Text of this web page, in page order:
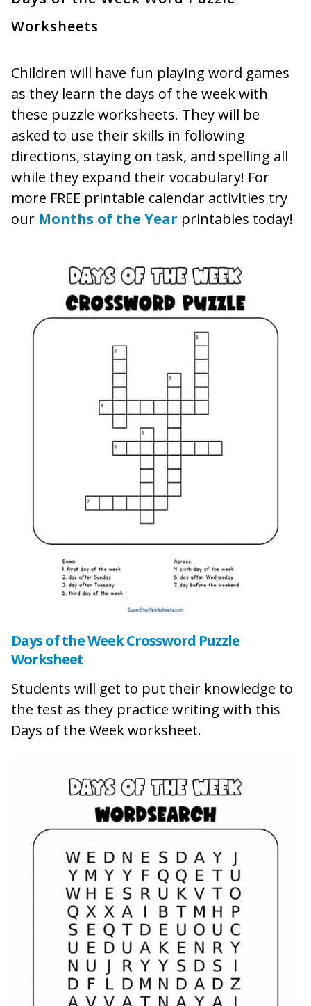
Worksheets
Children will have fun playing word games
as they learn the days of the week with
these puzzle worksheets. They will be
asked to use their skills in following
directions, staying on task, and spelling all
while they expand their vocabulary! For
more FREE printable calendar activities try
our Months of the Year printables today!
Days of the Week Crossword Puzzle
Worksheet
Students will get to put their knowledge to
the test as they practice writing with this
Days of the Week worksheet.